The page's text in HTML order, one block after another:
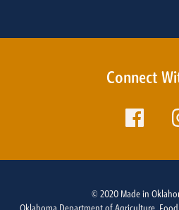
Connect
© 2020 Made in